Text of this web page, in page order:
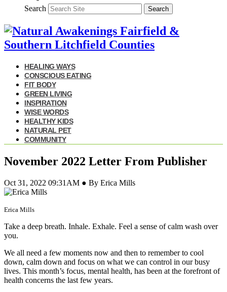
Search Search
HEALING WAYS
CONSCIOUS EATING
FIT BODY
GREEN LIVING
INSPIRATION
WISE WORDS
HEALTHY KIDS
NATURAL PET
COMMUNITY
November 2022 Letter From Publisher
Oct 31, 2022 09:31AM ● By Erica Mills
Erica Mills
Take a deep breath. Inhale. Exhale. Feel a sense of calm wash over
you.
We all need a few moments now and then to remember to cool
down, calm down and focus on what we can control in our busy
lives. This month’s focus, mental health, has been at the forefront of
health concerns the last few years.